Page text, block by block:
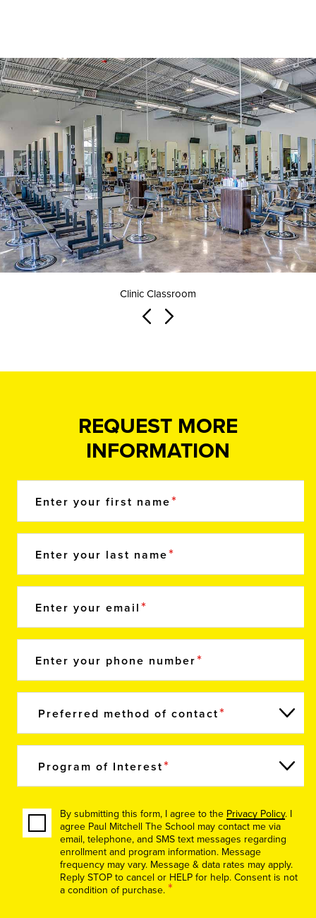
Clinic Classroom
REQUEST MORE
INFORMATION
Enter your first name
Enter your last name
Enter your email
Enter your phone number
Preferred method of contact
Program of Interest
By submitting this form, I agree to the Privacy Policy. I
agree Paul Mitchell The School may contact me via
email, telephone, and SMS text messages regarding
enrollment and program information. Message
frequency may vary. Message & data rates may apply.
Reply STOP to cancel or HELP for help. Consent is not
a condition of purchase. *